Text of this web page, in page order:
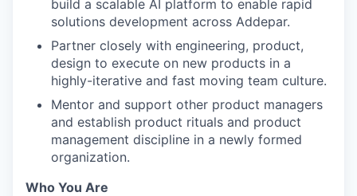
build a scalable AI platform to enable rapid
solutions development across Addepar.
Partner closely with engineering, product,
design to execute on new products in a
highly-iterative and fast moving team culture.
Mentor and support other product managers
and establish product rituals and product
management discipline in a newly formed
organization.
Who You Are